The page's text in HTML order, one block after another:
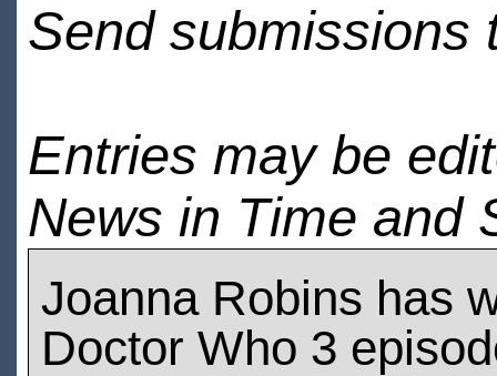
Send submissions
Entries may be
News in Time and
Joanna Robins has
Doctor Who 3